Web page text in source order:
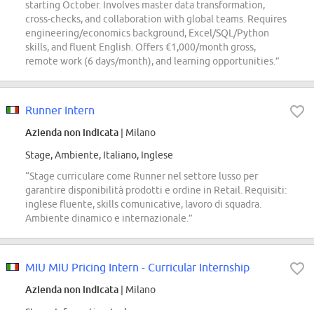
starting October. Involves master data transformation,
cross-checks, and collaboration with global teams. Requires
engineering/economics background, Excel/SQL/Python
skills, and fluent English. Offers €1,000/month gross,
remote work (6 days/month), and learning opportunities.”
Runner Intern
Azienda non indicata | Milano
Stage, Ambiente, Italiano, Inglese
“Stage curriculare come Runner nel settore lusso per
garantire disponibilità prodotti e ordine in Retail. Requisiti:
inglese fluente, skills comunicative, lavoro di squadra.
Ambiente dinamico e internazionale.”
MIU MIU Pricing Intern - Curricular Internship
Azienda non indicata | Milano